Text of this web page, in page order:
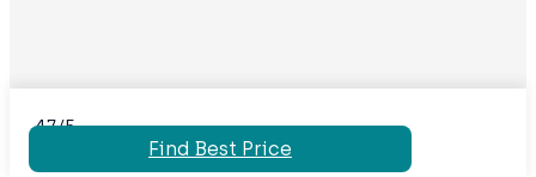
4.7/5
Find Best Price